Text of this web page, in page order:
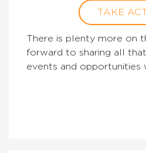
TAKE
There is plenty more on
forward to sharing all
events and opportunities